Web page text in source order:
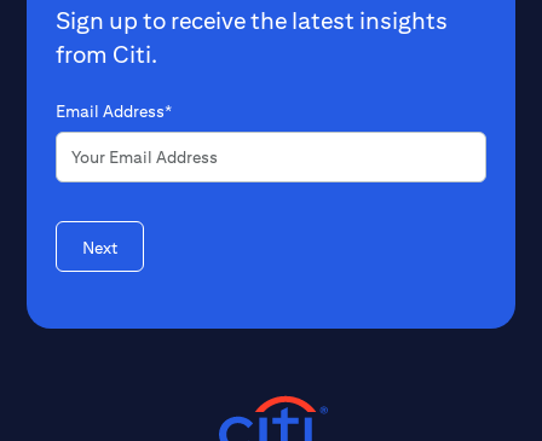
Sign up to receive the latest insights
from Citi.
Email Address*
Next